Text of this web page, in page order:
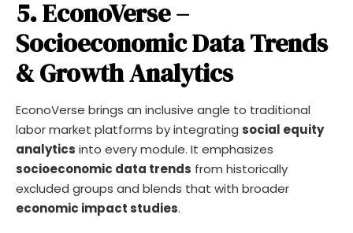
5. EconoVerse –
Socioeconomic Data Trends
& Growth Analytics
EconoVerse brings an inclusive angle to traditional
labor market platforms by integrating social equity
analytics into every module. It emphasizes
socioeconomic data trends from historically
excluded groups and blends that with broader
economic impact studies.